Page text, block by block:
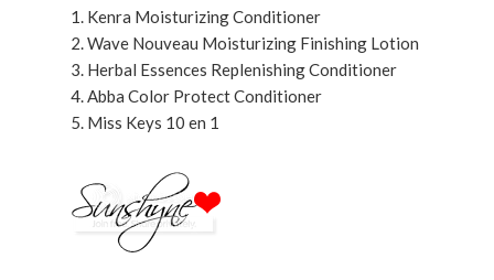
1. Kenra Moisturizing Conditioner
2. Wave Nouveau Moisturizing Finishing Lotion
3. Herbal Essences Replenishing Conditioner
4. Abba Color Protect Conditioner
5. Miss Keys 10 en 1